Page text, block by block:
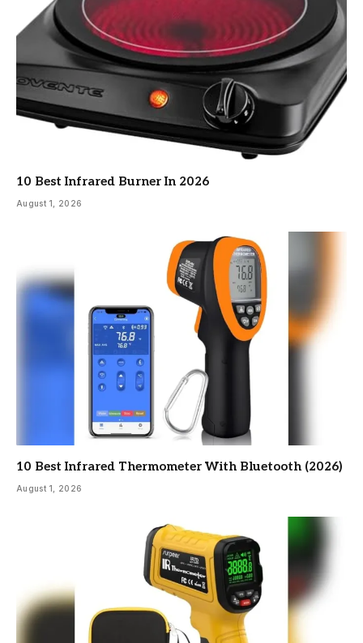
10 Best Infrared Burner In 2026
August 1, 2026
10 Best Infrared Thermometer With Bluetooth (2026)
August 1, 2026